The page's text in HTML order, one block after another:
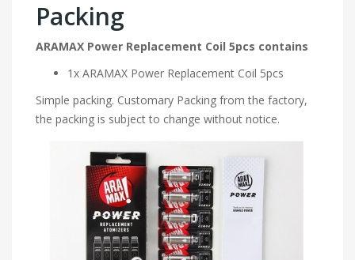
Packing
ARAMAX Power Replacement Coil 5pcs contains
1x ARAMAX Power Replacement Coil 5pcs
Simple packing. Customary Packing from the factory,
the packing is subject to change without notice.